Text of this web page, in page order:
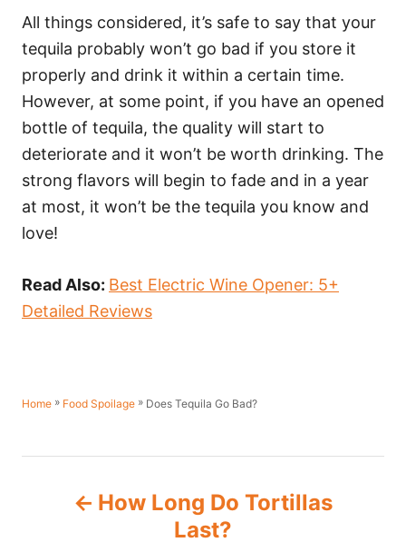
All things considered, it’s safe to say that your
tequila probably won’t go bad if you store it
properly and drink it within a certain time.
However, at some point, if you have an opened
bottle of tequila, the quality will start to
deteriorate and it won’t be worth drinking. The
strong flavors will begin to fade and in a year
at most, it won’t be the tequila you know and
love!
Read Also: Best Electric Wine Opener: 5+
Detailed Reviews
Home » Food Spoilage » Does Tequila Go Bad?
How Long Do Tortillas
Last?